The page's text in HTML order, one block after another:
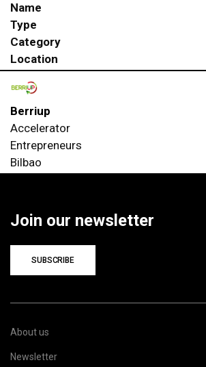
Name
Type
Category
Location
Berriup
Accelerator
Entrepreneurs
Bilbao
Join our newsletter
SUBSCRIBE
About us
Newsletter